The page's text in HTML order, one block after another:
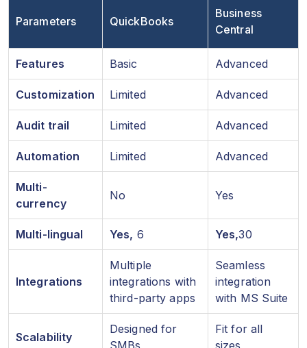
Parameters QuickBooks
Business
Central
Features Basic Advanced
Customization Limited Advanced
Audit trail Limited Advanced
Automation Limited Advanced
Multi-
currency
No Yes
Multi-lingual Yes, 6 Yes,30
Integrations
Multiple
integrations with
third-party apps
Seamless
integration
with MS Suite
Scalability
Designed for
SMBs
Fit for all
sizes